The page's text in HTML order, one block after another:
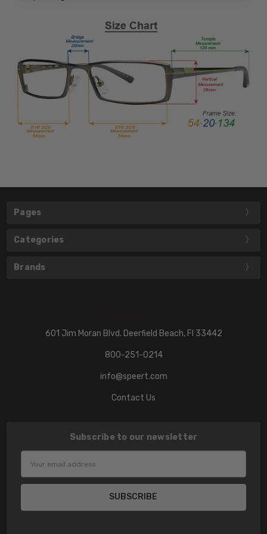
Pages
Categories
Brands
601 Jim Moran Blvd. Deerfield Beach, Fl 33442
800-251-0214
info@speert.com
Contact Us
Subscribe to our newsletter
Address